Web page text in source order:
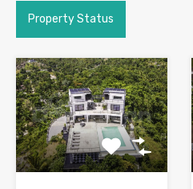
Property Status